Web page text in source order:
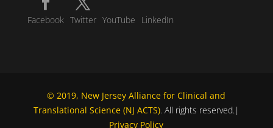
Facebook Twitter YouTube LinkedIn
© 2019, New Jersey Alliance for Clinical and
Translational Science (NJ ACTS). All rights reserved.|
Privacy Policy